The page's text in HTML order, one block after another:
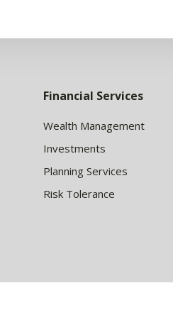
Financial Services
Wealth Management
Investments
Planning Services
Risk Tolerance